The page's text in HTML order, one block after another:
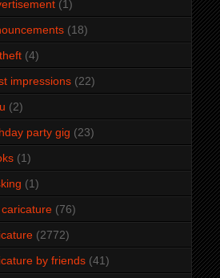
(1)
(18)
(4)
impressions (22)
(2)
party gig (23)
(1)
(1)
(76)
(2772)
by friends (41)